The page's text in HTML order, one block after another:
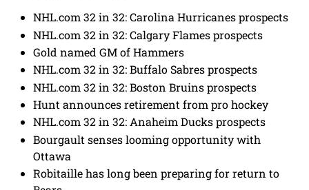
NHL.com 32 in 32: Carolina Hurricanes prospects
NHL.com 32 in 32: Calgary Flames prospects
Gold named GM of Hammers
NHL.com 32 in 32: Buffalo Sabres prospects
NHL.com 32 in 32: Boston Bruins prospects
Hunt announces retirement from pro hockey
NHL.com 32 in 32: Anaheim Ducks prospects
Bourgault senses looming opportunity with
Ottawa
Robitaille has long been preparing for return to